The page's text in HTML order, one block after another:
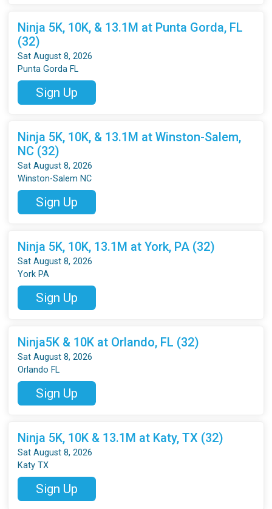
Ninja 5K, 10K, & 13.1M at Punta Gorda, FL
(32)
Sat August 8, 2026
Punta Gorda FL
Sign Up
Ninja 5K, 10K, & 13.1M at Winston-Salem,
NC (32)
Sat August 8, 2026
Winston-Salem NC
Sign Up
Ninja 5K, 10K, 13.1M at York, PA (32)
Sat August 8, 2026
York PA
Sign Up
Ninja5K & 10K at Orlando, FL (32)
Sat August 8, 2026
Orlando FL
Sign Up
Ninja 5K, 10K & 13.1M at Katy, TX (32)
Sat August 8, 2026
Katy TX
Sign Up